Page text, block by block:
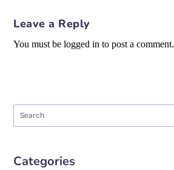
Leave a Reply
You must be logged in to post a comment.
Categories